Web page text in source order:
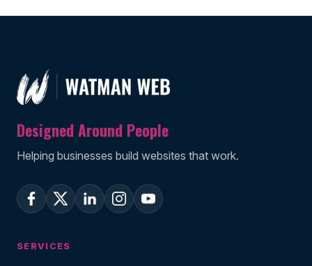
Designed Around People
Helping businesses build websites that work.
SERVICES